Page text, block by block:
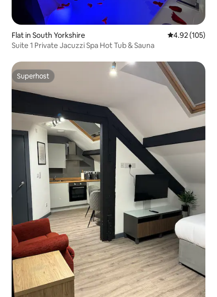
Flat in South Yorkshire 4.92 out of 5
4.92 (105)
Suite 1 Private Jacuzzi Spa Hot Tub & Sauna
Superhost
Superhost